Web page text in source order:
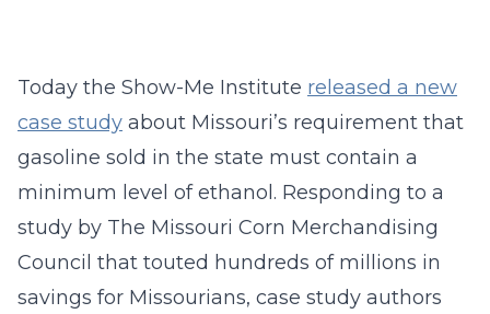
Today the Show-Me Institute released a new
case study about Missouri’s requirement that
gasoline sold in the state must contain a
minimum level of ethanol. Responding to a
study by The Missouri Corn Merchandising
Council that touted hundreds of millions in
savings for Missourians, case study authors